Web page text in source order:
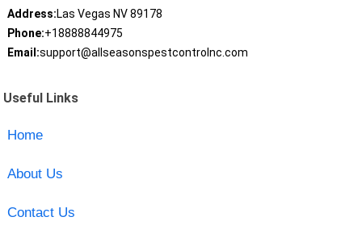
Address:Las Vegas NV 89178
Phone:+18888844975
Email:support@allseasonspestcontrolnc.com
Useful Links
Home
About Us
Contact Us